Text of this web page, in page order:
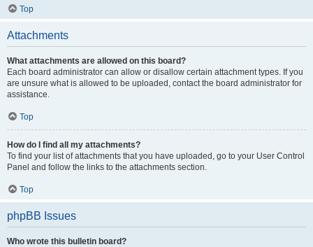
Top
Attachments
What attachments are allowed on this board?
Each board administrator can allow or disallow certain attachment types. If you
are unsure what is allowed to be uploaded, contact the board administrator for
assistance.
Top
How do I find all my attachments?
To find your list of attachments that you have uploaded, go to your User Control
Panel and follow the links to the attachments section.
Top
phpBB Issues
Who wrote this bulletin board?